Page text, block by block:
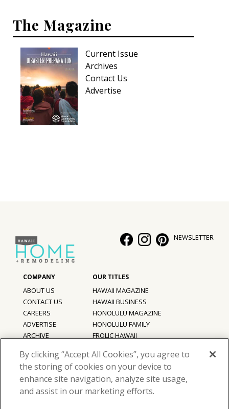
The Magazine
Current Issue
Archives
Contact Us
Advertise
©2026 Hawaii Home + Remodeling magazine.
NEWSLETTER
ABOUT US
CONTACT US
CAREERS
ADVERTISE
ARCHIVE
TERMS OF USE
HAWAII MAGAZINE
HAWAII BUSINESS
HONOLULU MAGAZINE
HONOLULU FAMILY
FROLIC HAWAII
By clicking “Accept All Cookies”, you agree to
the storing of cookies on your device to
enhance site navigation, analyze site usage,
and assist in our marketing efforts.